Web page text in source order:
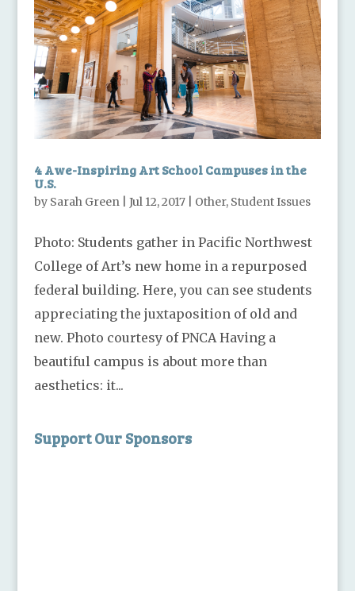
4 Awe-Inspiring Art School Campuses in the
U.S.
by Sarah Green| Jul 12, 2017| Other, Student Issues
Photo: Students gather in Pacific Northwest
College of Art’s new home in a repurposed
federal building. Here, you can see students
appreciating the juxtaposition of old and
new. Photo courtesy of PNCA Having a
beautiful campus is about more than
aesthetics: it...
Support Our Sponsors